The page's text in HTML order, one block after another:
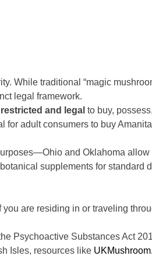
While traditional “magic
legal framework.
and legal to buy,
adult consumers to buy
and Oklahoma allow
supplements for standard
are residing in or traveling
Psychoactive Substances Act
Isles, resources like